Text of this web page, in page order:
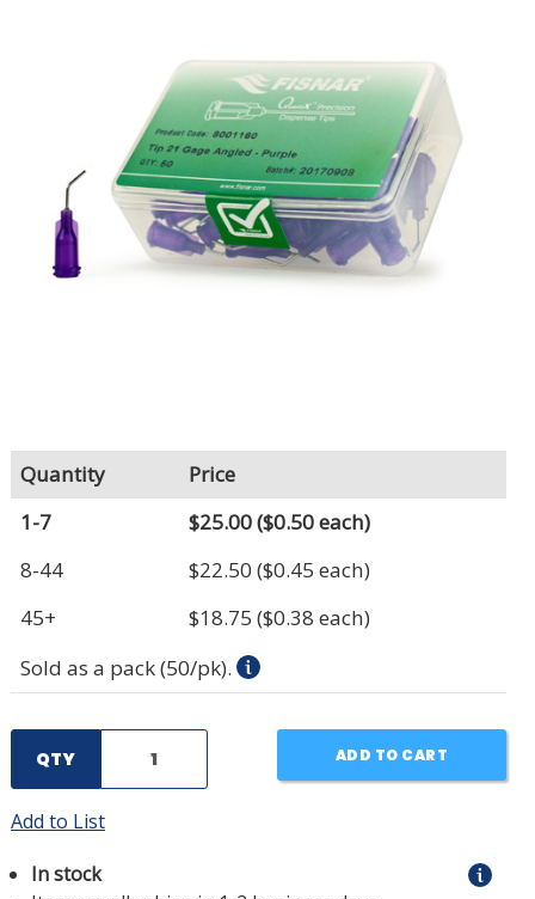
Quantity
Price
1-7
$25.00($0.50 each)
8-44
$22.50 ($0.45 each)
45+
$18.75 ($0.38 each)
Sold as a pack (50/pk).
QTY ADD TO CART
Add to List
In stock